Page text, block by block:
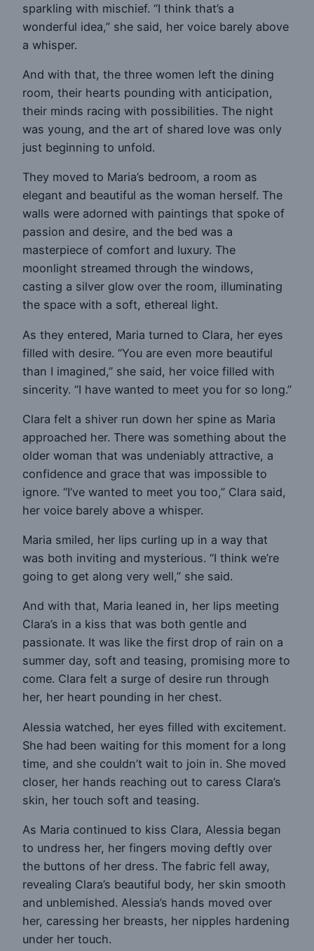
sparkling with mischief. “I think that’s a
wonderful idea,” she said, her voice barely above
a whisper.
And with that, the three women left the dining
room, their hearts pounding with anticipation,
their minds racing with possibilities. The night
was young, and the art of shared love was only
just beginning to unfold.
They moved to Maria’s bedroom, a room as
elegant and beautiful as the woman herself. The
walls were adorned with paintings that spoke of
passion and desire, and the bed was a
masterpiece of comfort and luxury. The
moonlight streamed through the windows,
casting a silver glow over the room, illuminating
the space with a soft, ethereal light.
As they entered, Maria turned to Clara, her eyes
filled with desire. “You are even more beautiful
than I imagined,” she said, her voice filled with
sincerity. “I have wanted to meet you for so long.”
Clara felt a shiver run down her spine as Maria
approached her. There was something about the
older woman that was undeniably attractive, a
confidence and grace that was impossible to
ignore. “I’ve wanted to meet you too,” Clara said,
her voice barely above a whisper.
Maria smiled, her lips curling up in a way that
was both inviting and mysterious. “I think we’re
going to get along very well,” she said.
And with that, Maria leaned in, her lips meeting
Clara’s in a kiss that was both gentle and
passionate. It was like the first drop of rain on a
summer day, soft and teasing, promising more to
come. Clara felt a surge of desire run through
her, her heart pounding in her chest.
Alessia watched, her eyes filled with excitement.
She had been waiting for this moment for a long
time, and she couldn’t wait to join in. She moved
closer, her hands reaching out to caress Clara’s
skin, her touch soft and teasing.
As Maria continued to kiss Clara, Alessia began
to undress her, her fingers moving deftly over
the buttons of her dress. The fabric fell away,
revealing Clara’s beautiful body, her skin smooth
and unblemished. Alessia’s hands moved over
her, caressing her breasts, her nipples hardening
under her touch.